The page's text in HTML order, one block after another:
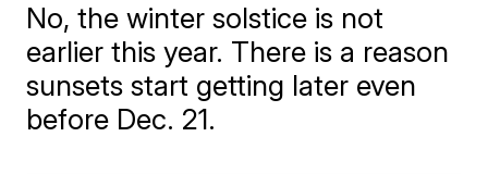
No, the winter solstice is not
earlier this year. There is a reason
sunsets start getting later even
before Dec. 21.